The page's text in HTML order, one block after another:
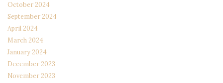
October 2024
September 2024
April 2024
March 2024
January 2024
December 2023
November 2023